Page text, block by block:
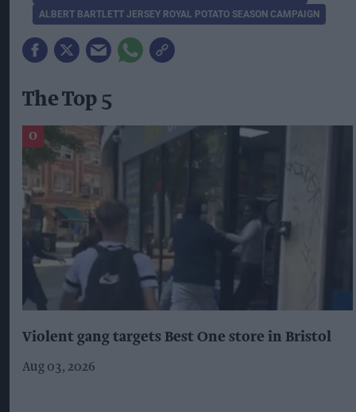
ALBERT BARTLETT JERSEY ROYAL POTATO SEASON CAMPAIGN
The Top 5
Violent gang targets Best One store in Bristol
Aug 03, 2026